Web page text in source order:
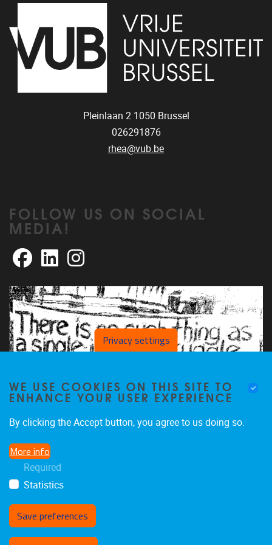
Pleinlaan 2 1050 Brussel
026291876
rhea@vub.be
FOLLOW US ON SOCIAL
MEDIA!
FacebookLinkedInInstagram
Privacy settings
WE USE COOKIES ON THIS SITE TO
ENHANCE YOUR USER EXPERIENCE
By clicking the Accept button, you agree to us doing so.
More info
Required
Statistics
Save preferences